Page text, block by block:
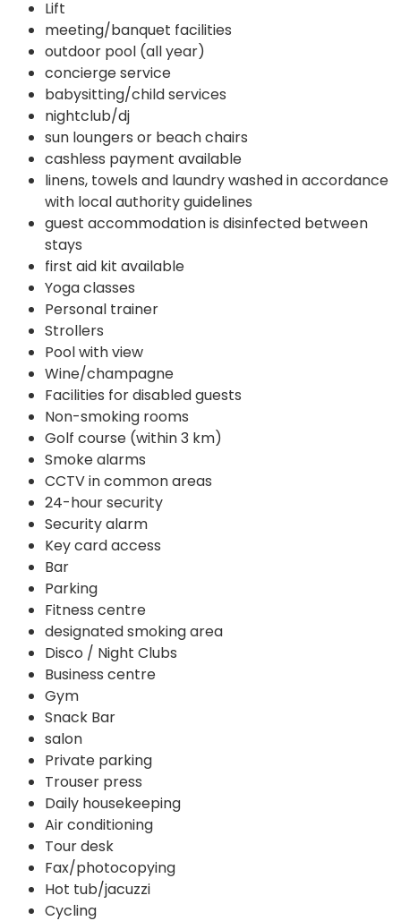
Lift
meeting/banquet facilities
outdoor pool (all year)
concierge service
babysitting/child services
nightclub/dj
sun loungers or beach chairs
cashless payment available
linens, towels and laundry washed in accordance
with local authority guidelines
guest accommodation is disinfected between
stays
first aid kit available
Yoga classes
Personal trainer
Strollers
Pool with view
Wine/champagne
Facilities for disabled guests
Non-smoking rooms
Golf course (within 3 km)
Smoke alarms
CCTV in common areas
24-hour security
Security alarm
Key card access
Bar
Parking
Fitness centre
designated smoking area
Disco / Night Clubs
Business centre
Gym
Snack Bar
salon
Private parking
Trouser press
Daily housekeeping
Air conditioning
Tour desk
Fax/photocopying
Hot tub/jacuzzi
Cycling